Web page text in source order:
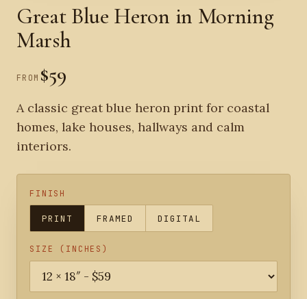
Great Blue Heron in Morning
Marsh
FROM $59
A classic great blue heron print for coastal
homes, lake houses, hallways and calm
interiors.
FINISH
PRINT FRAMED DIGITAL
SIZE (INCHES)